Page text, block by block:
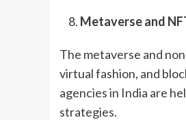
Metaverse and
The metaverse and
virtual fashion, and
agencies in India are
strategies.